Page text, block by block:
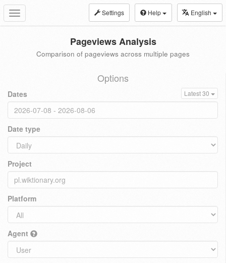
Toggle
navigation
Settings Help English
Pageviews Analysis
Comparison of pageviews across multiple pages
Options
Dates Latest 30
Date type
Project
Platform
Agent